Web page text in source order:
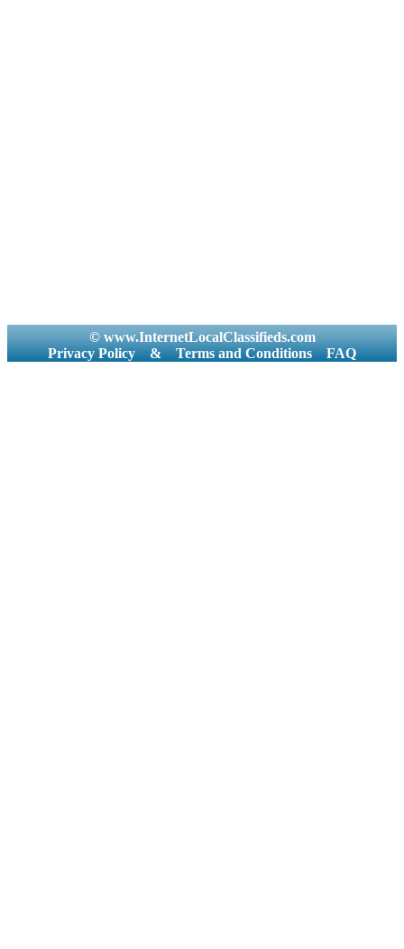
© www.InternetLocalClassifieds.com
Privacy Policy
& Terms and Conditions FAQ